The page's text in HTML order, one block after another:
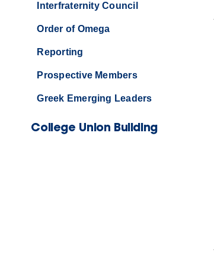
Interfraternity Council
Order of Omega
Reporting
Prospective Members
Greek Emerging Leaders
College Union Building